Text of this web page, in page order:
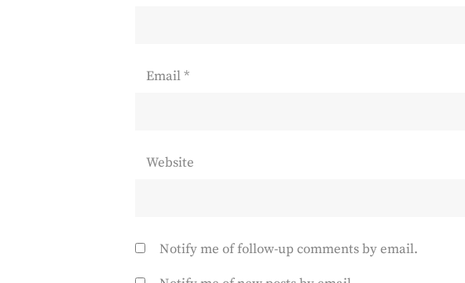
Email*
Website
Notify me of follow-up comments by email.